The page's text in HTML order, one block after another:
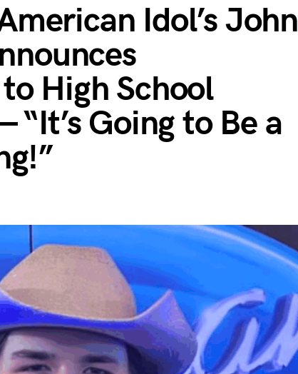
Idol’s John
High School
Going to Be a